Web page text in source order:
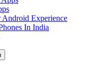
Experience
In India